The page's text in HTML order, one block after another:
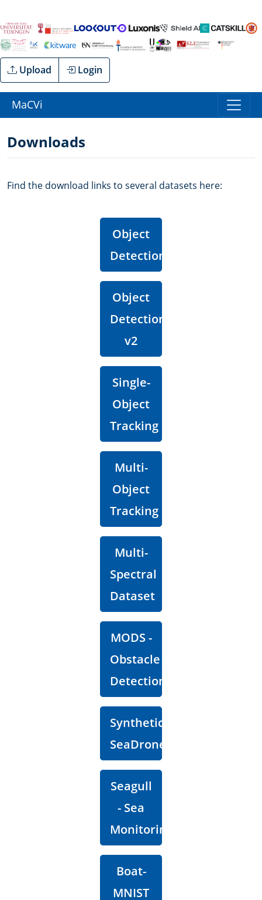
Upload Login
MaCVi
Downloads
Find the download links to several datasets here:
Object
Detection
Object
Detection
v2
Single-
Object
Tracking
Multi-
Object
Tracking
Multi-
Spectral
Dataset
MODS -
Obstacle
Detection
Synthetic
SeaDronesSee
Seagull
- Sea
Monitoring
Boat-
MNIST